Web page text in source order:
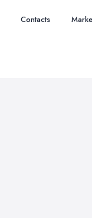
Contacts